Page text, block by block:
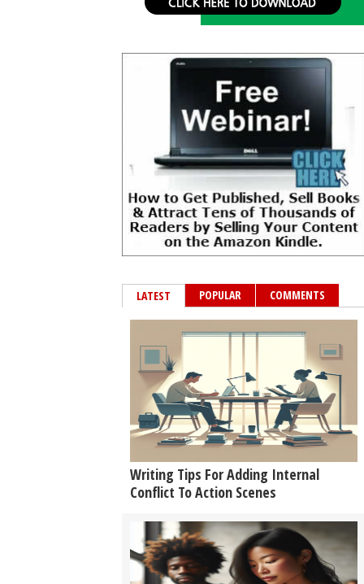
LATEST POPULAR COMMENTS
Writing Tips For Adding Internal
Conflict To Action Scenes